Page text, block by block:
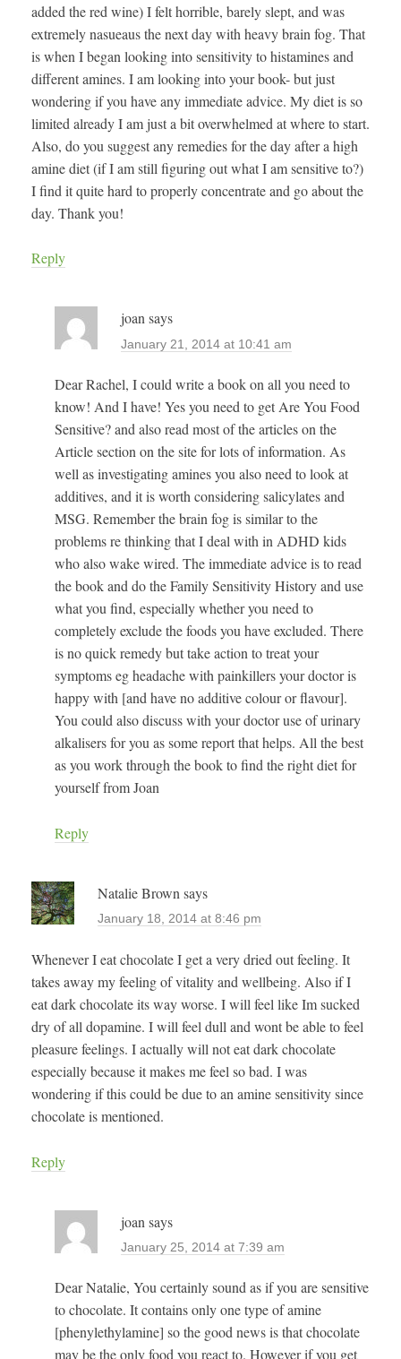
added the red wine) I felt horrible, barely slept, and was
extremely nasueaus the next day with heavy brain fog. That
is when I began looking into sensitivity to histamines and
different amines. I am looking into your book- but just
wondering if you have any immediate advice. My diet is so
limited already I am just a bit overwhelmed at where to start.
Also, do you suggest any remedies for the day after a high
amine diet (if I am still figuring out what I am sensitive to?)
I find it quite hard to properly concentrate and go about the
day. Thank you!
Reply
joan says
January 21, 2014 at 10:41 am
Dear Rachel, I could write a book on all you need to
know! And I have! Yes you need to get Are You Food
Sensitive? and also read most of the articles on the
Article section on the site for lots of information. As
well as investigating amines you also need to look at
additives, and it is worth considering salicylates and
MSG. Remember the brain fog is similar to the
problems re thinking that I deal with in ADHD kids
who also wake wired. The immediate advice is to read
the book and do the Family Sensitivity History and use
what you find, especially whether you need to
completely exclude the foods you have excluded. There
is no quick remedy but take action to treat your
symptoms eg headache with painkillers your doctor is
happy with [and have no additive colour or flavour].
You could also discuss with your doctor use of urinary
alkalisers for you as some report that helps. All the best
as you work through the book to find the right diet for
yourself from Joan
Reply
Natalie Brown says
January 18, 2014 at 8:46 pm
Whenever I eat chocolate I get a very dried out feeling. It
takes away my feeling of vitality and wellbeing. Also if I
eat dark chocolate its way worse. I will feel like Im sucked
dry of all dopamine. I will feel dull and wont be able to feel
pleasure feelings. I actually will not eat dark chocolate
especially because it makes me feel so bad. I was
wondering if this could be due to an amine sensitivity since
chocolate is mentioned.
Reply
joan says
January 25, 2014 at 7:39 am
Dear Natalie, You certainly sound as if you are sensitive
to chocolate. It contains only one type of amine
[phenylethylamine] so the good news is that chocolate
may be the only food you react to. However if you get